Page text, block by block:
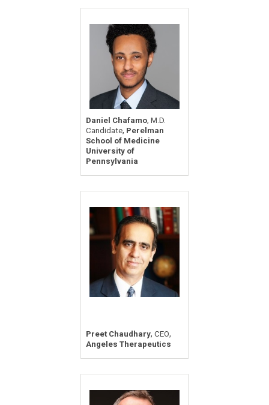
Daniel Chafamo, M.D.
Candidate, Perelman
School of Medicine
University of
Pennsylvania
Preet Chaudhary, CEO,
Angeles Therapeutics